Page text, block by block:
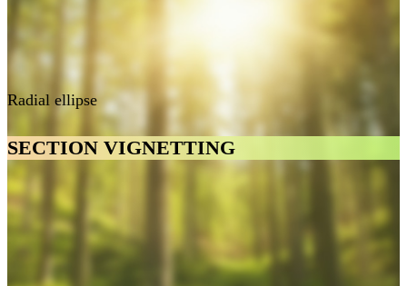
Radial ellipse
SECTION VIGNETTING